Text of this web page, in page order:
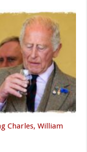
Charles, William